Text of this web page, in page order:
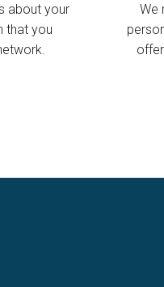
about your
that you
We